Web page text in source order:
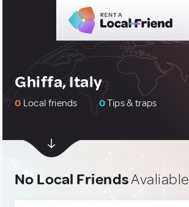
Ghiffa, Italy
0 Local friends 0Tips & traps
No Local FriendsAvaliable